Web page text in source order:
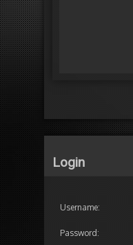
Login
Username:
Password: